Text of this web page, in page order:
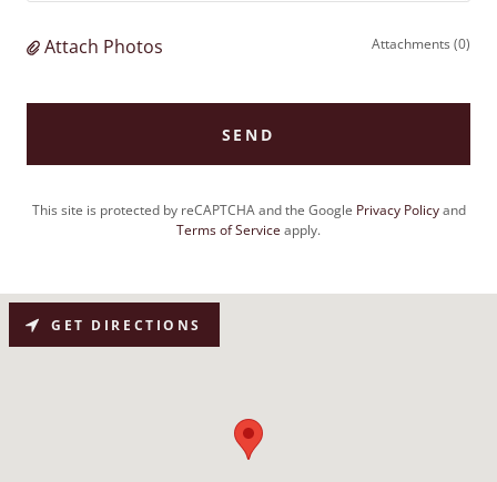
Attach Photos Attachments (0)
SEND
This site is protected by reCAPTCHA and the Google Privacy Policyand
Terms of Service apply.
GET DIRECTIONS